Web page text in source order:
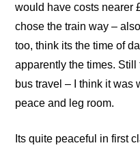
would have costs nearer
chose the train way –
too, think its the time of
apparently the times.
bus travel – I think it was
peace and leg room.
Its quite peaceful in first